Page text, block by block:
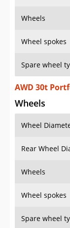
Wheels
Wheel spokes
Spare wheel
AWD 30t
Wheels
Wheel
Rear Wheel
Wheels
Wheel spokes
Spare wheel